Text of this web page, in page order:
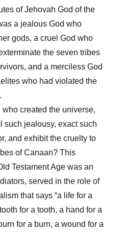
of Jehovah God of the
a jealous God who
gods, a cruel God who
the seven tribes
and a merciless God
who had violated the
created the universe,
such jealousy, exact such
and exhibit the cruelty to
of Canaan? This
Testament Age was an
served in the role of
that says “a life for a
for a tooth, a hand for a
for a burn, a wound for a